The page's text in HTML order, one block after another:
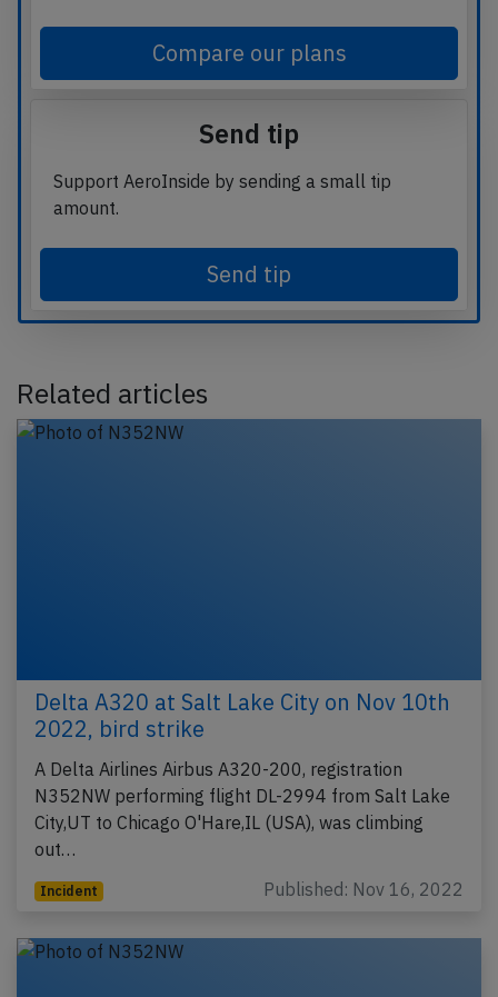
Compare our plans
Send tip
Support AeroInside by sending a small tip
amount.
Send tip
Related articles
Delta A320 at Salt Lake City on Nov 10th
2022, bird strike
A Delta Airlines Airbus A320-200, registration
N352NW performing flight DL-2994 from Salt Lake
City,UT to Chicago O'Hare,IL (USA), was climbing
out…
Incident Published: Nov 16, 2022